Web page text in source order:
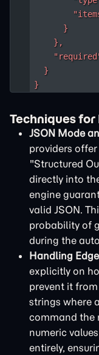
}
Techniques for
JSON Mode
providers
"Structured
directly into
engine
valid JSON.
probability of
during the
Handling
explicitly on
prevent it
strings where
command the
numeric
entirely,